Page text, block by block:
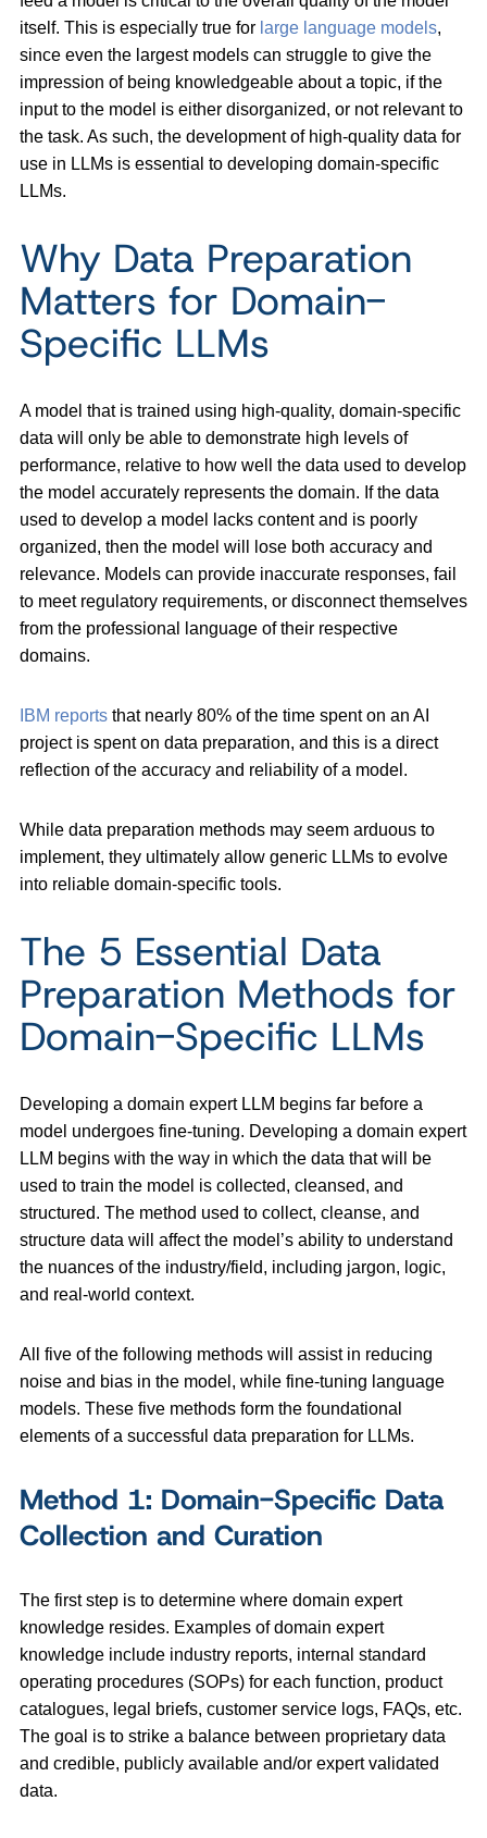
itself. This is especially true for large language models,
since even the largest models can struggle to give the
impression of being knowledgeable about a topic, if the
input to the model is either disorganized, or not relevant to
the task. As such, the development of high-quality data for
use in LLMs is essential to developing domain-specific
LLMs.
Why Data Preparation
Matters for Domain-
Specific LLMs
A model that is trained using high-quality, domain-specific
data will only be able to demonstrate high levels of
performance, relative to how well the data used to develop
the model accurately represents the domain. If the data
used to develop a model lacks content and is poorly
organized, then the model will lose both accuracy and
relevance. Models can provide inaccurate responses, fail
to meet regulatory requirements, or disconnect themselves
from the professional language of their respective
domains.
IBM reports that nearly 80% of the time spent on an AI
project is spent on data preparation, and this is a direct
reflection of the accuracy and reliability of a model.
While data preparation methods may seem arduous to
implement, they ultimately allow generic LLMs to evolve
into reliable domain-specific tools.
The 5 Essential Data
Preparation Methods for
Domain-Specific LLMs
Developing a domain expert LLM begins far before a
model undergoes fine-tuning. Developing a domain expert
LLM begins with the way in which the data that will be
used to train the model is collected, cleansed, and
structured. The method used to collect, cleanse, and
structure data will affect the model’s ability to understand
the nuances of the industry/field, including jargon, logic,
and real-world context.
All five of the following methods will assist in reducing
noise and bias in the model, while fine-tuning language
models. These five methods form the foundational
elements of a successful data preparation for LLMs.
Method 1: Domain-Specific Data
Collection and Curation
The first step is to determine where domain expert
knowledge resides. Examples of domain expert
knowledge include industry reports, internal standard
operating procedures (SOPs) for each function, product
catalogues, legal briefs, customer service logs, FAQs, etc.
The goal is to strike a balance between proprietary data
and credible, publicly available and/or expert validated
data.